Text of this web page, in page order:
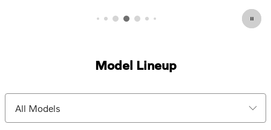
Model Lineup